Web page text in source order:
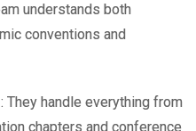
understands both
conventions and
: They handle everything from
chapters and conference